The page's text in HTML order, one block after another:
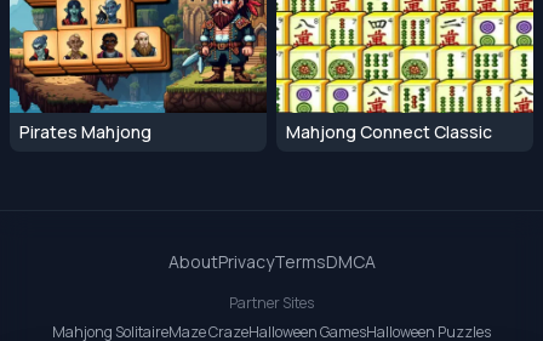
Pirates Mahjong Mahjong Connect Classic
AboutPrivacyTermsDMCA
Partner Sites
Mahjong SolitaireMaze CrazeHalloween GamesHalloween Puzzles